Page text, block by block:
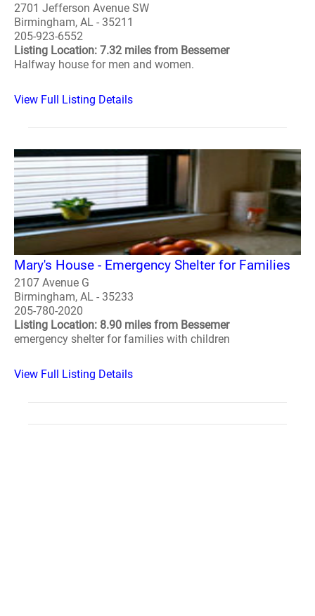
2701 Jefferson Avenue SW
Birmingham, AL - 35211
205-923-6552
Listing Location: 7.32 miles from Bessemer
Halfway house for men and women.
View Full Listing Details
Mary's House - Emergency Shelter for Families
2107 Avenue G
Birmingham, AL - 35233
205-780-2020
Listing Location: 8.90 miles from Bessemer
emergency shelter for families with children
View Full Listing Details